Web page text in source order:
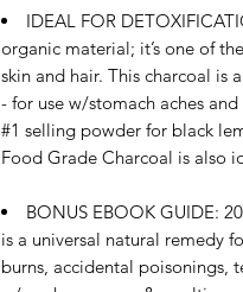
IDEAL FOR
organic material; it’s one of
skin and hair. This charcoal is
- for use w/stomach aches
#1 selling powder for black
Food Grade Charcoal is also
BONUS EBOOK GUIDE:
is a universal natural remedy
burns, accidental poisonings,